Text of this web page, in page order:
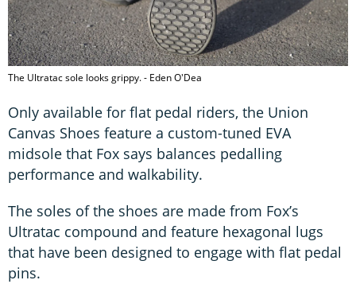
The Ultratac sole looks grippy. - Eden O'Dea
Only available for flat pedal riders, the Union
Canvas Shoes feature a custom-tuned EVA
midsole that Fox says balances pedalling
performance and walkability.
The soles of the shoes are made from Fox’s
Ultratac compound and feature hexagonal lugs
that have been designed to engage with flat pedal
pins.